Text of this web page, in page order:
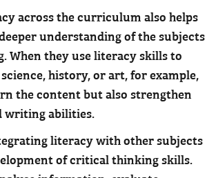
across the curriculum also helps
understanding of the subjects
When they use literacy skills to
history, or art, for example,
the content but also strengthen
writing abilities.
literacy with other subjects
of critical thinking skills.